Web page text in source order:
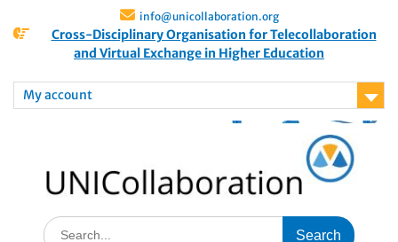
info@unicollaboration.org
Cross-Disciplinary Organisation for Telecollaboration
and Virtual Exchange in Higher Education
My account